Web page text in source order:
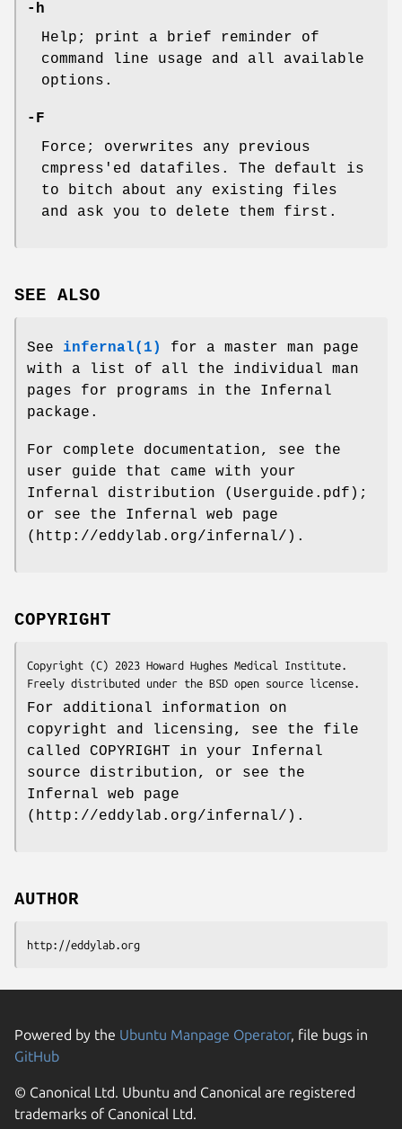
-h
Help; print a brief reminder of
command line usage and all available
options.
-F
Force; overwrites any previous
cmpress'ed datafiles. The default is
to bitch about any existing files
and ask you to delete them first.
SEE ALSO
See infernal(1)
for a master man page
with a list of all the individual man
pages for programs in the Infernal
package.
For complete documentation, see the
user guide that came with your
Infernal distribution (Userguide.pdf);
or see the Infernal web page
(http://eddylab.org/infernal/).
COPYRIGHT
Copyright (C) 2023 Howard Hughes Medical Institute.
Freely distributed under the BSD open source license.
For additional information on
copyright and licensing, see the file
called COPYRIGHT in your Infernal
source distribution, or see the
Infernal web page
(http://eddylab.org/infernal/).
AUTHOR
http://eddylab.org
Powered by the Ubuntu Manpage Operator, file bugs in
GitHub
© Canonical Ltd. Ubuntu and Canonical are registered
trademarks of Canonical Ltd.